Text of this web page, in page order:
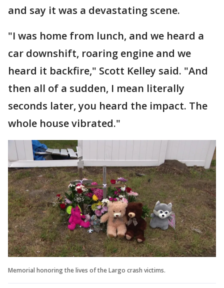
and say it was a devastating scene.
"I was home from lunch, and we heard a
car downshift, roaring engine and we
heard it backfire," Scott Kelley said. "And
then all of a sudden, I mean literally
seconds later, you heard the impact. The
whole house vibrated."
Memorial honoring the lives of the Largo crash victims.